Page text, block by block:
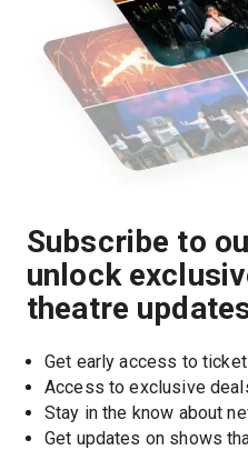
Subscribe to
unlock
theatre
Get early access to
Access to exclusive
Stay in the know about